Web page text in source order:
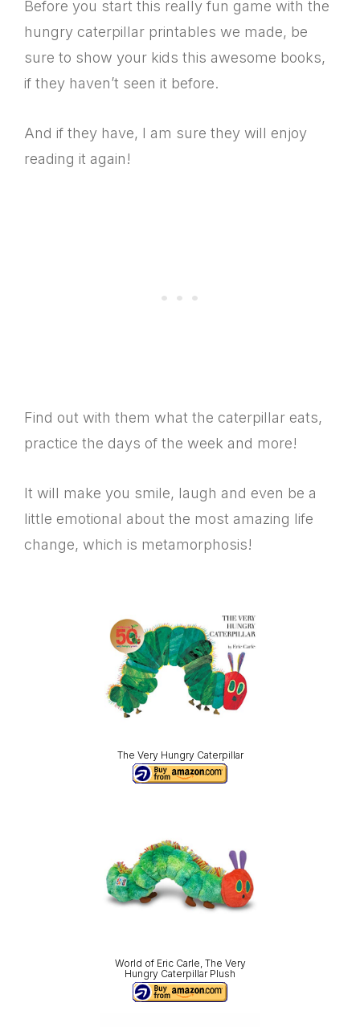
Before you start this really fun game with the
hungry caterpillar printables we made, be
sure to show your kids this awesome books,
if they haven’t seen it before.
And if they have, I am sure they will enjoy
reading it again!
Find out with them what the caterpillar eats,
practice the days of the week and more!
It will make you smile, laugh and even be a
little emotional about the most amazing life
change, which is metamorphosis!
The Very Hungry Caterpillar
World of Eric Carle, The Very
Hungry Caterpillar Plush